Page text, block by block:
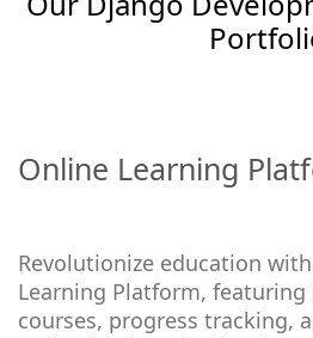
Online Learning
Revolutionize education
Learning Platform,
courses, progress tracking,